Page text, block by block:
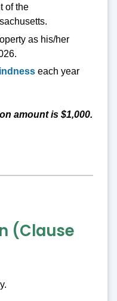
of the
as his/her
each year
amount is $1,000.
(Clause